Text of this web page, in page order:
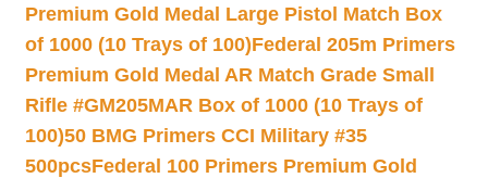
Premium Gold Medal Large Pistol Match Box
of 1000 (10 Trays of 100)Federal 205m Primers
Premium Gold Medal AR Match Grade Small
Rifle #GM205MAR Box of 1000 (10 Trays of
100)50 BMG Primers CCI Military #35
500pcsFederal 100 Primers Premium Gold